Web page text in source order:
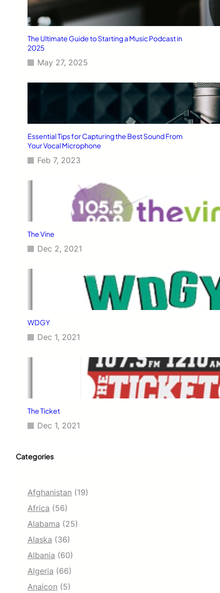
The Ultimate Guide to Starting a Music Podcast in
2025
May 27, 2025
Essential Tips for Capturing the Best Sound From
Your Vocal Microphone
Feb 7, 2023
The Vine
Dec 2, 2021
WDGY
Dec 1, 2021
The Ticket
Dec 1, 2021
Categories
Afghanistan (19)
Africa (56)
Alabama (25)
Alaska (36)
Albania (60)
Algeria (66)
Anaicon (5)